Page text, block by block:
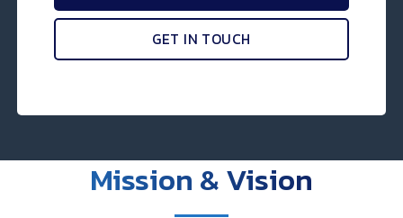
GET IN TOUCH
Mission & Vision